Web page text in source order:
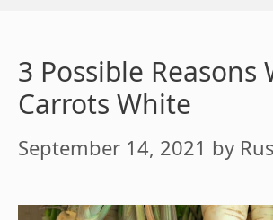
3 Possible Reasons
Carrots White
September 14, 2021 by